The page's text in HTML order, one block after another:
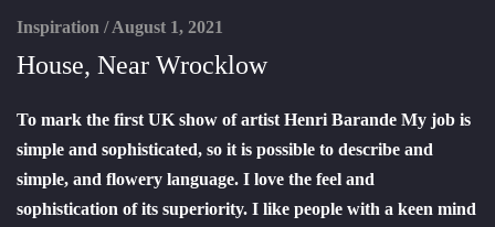
Inspiration /August 1, 2021
House, Near Wrocklow
To mark the first UK show of artist Henri Barande My job is
simple and sophisticated, so it is possible to describe and
simple, and flowery language. I love the feel and
sophistication of its superiority. I like people with a keen mind